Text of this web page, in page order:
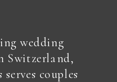
wedding
Switzerland,
couples